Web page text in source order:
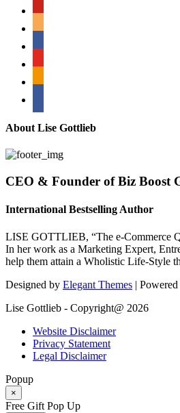
About Lise Gottlieb
CEO & Founder of Biz Boost
International Bestselling Author
LISE GOTTLIEB, “The e-Commerce
In her work as a Marketing Expert,
help them attain a Wholistic Life-Style
Designed by Elegant Themes |
Lise Gottlieb - Copyright@ 2026
Website Disclaimer
Privacy Statement
Legal Disclaimer
Popup
×
Free Gift Pop Up